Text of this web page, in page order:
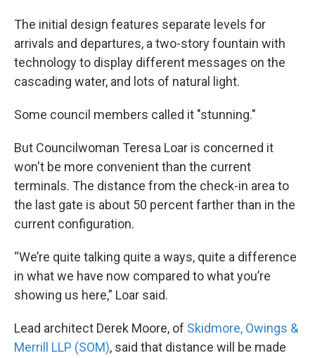
The initial design features separate levels for
arrivals and departures, a two-story fountain with
technology to display different messages on the
cascading water, and lots of natural light.
Some council members called it "stunning."
But Councilwoman Teresa Loar is concerned it
won't be more convenient than the current
terminals. The distance from the check-in area to
the last gate is about 50 percent farther than in the
current configuration.
“We’re quite talking quite a ways, quite a difference
in what we have now compared to what you’re
showing us here,” Loar said.
Lead architect Derek Moore, of Skidmore, Owings &
Merrill LLP (SOM), said that distance will be made